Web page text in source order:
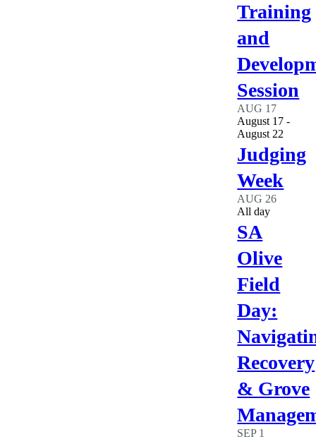
Training
and
Session
AUG 17
August 17 -
August 22
Judging
Week
AUG 26
All day
SA
Olive
Field
Day:
Recovery
& Grove
SEP 1